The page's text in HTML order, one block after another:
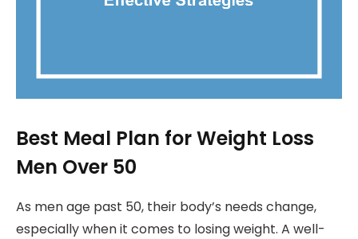
Best Meal Plan for Weight Loss
Men Over 50
As men age past 50, their body’s needs change,
especially when it comes to losing weight. A well-